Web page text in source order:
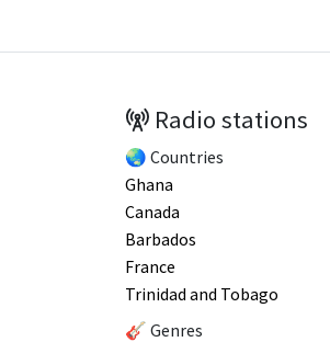
Radio stations
🌏 Countries
Ghana
Canada
Barbados
France
Trinidad and Tobago
🎸 Genres